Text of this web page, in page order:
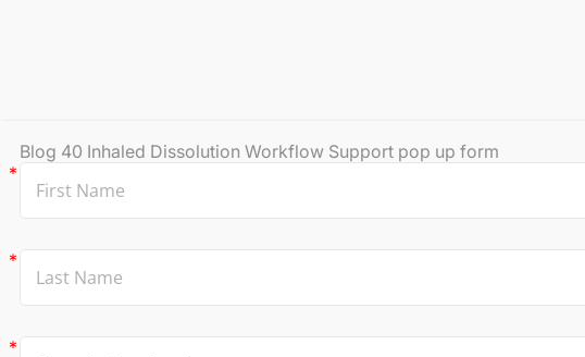
Blog 40 Inhaled Dissolution Workflow Support pop up form